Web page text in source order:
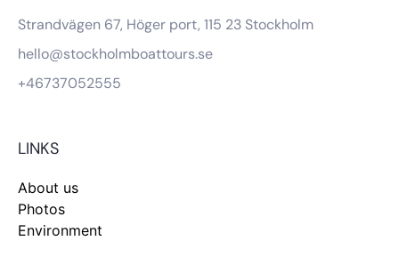
Strandvägen 67, Höger port, 115 23 Stockholm
hello@stockholmboattours.se
+46737052555
LINKS
About us
Photos
Environment